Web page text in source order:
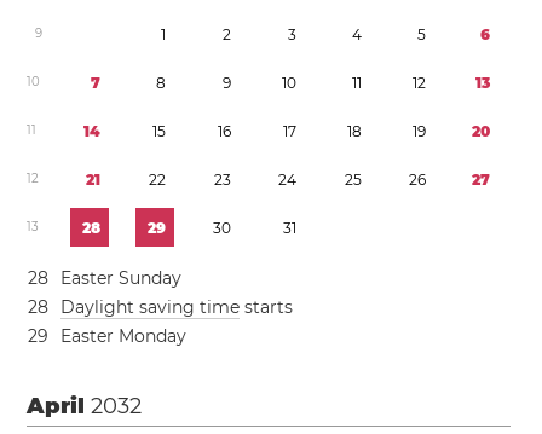
9 1 2 3 4 5 6
10 7 8 9 10 11 12 13
11 14 15 16 17 18 19 20
12 21 22 23 24 25 26 27
13 28 29 30 31
28
Easter Sunday
28 Daylight saving time starts
29 Easter Monday
April2032